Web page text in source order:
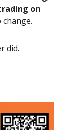
on
did.